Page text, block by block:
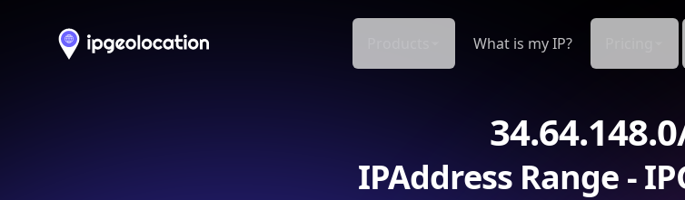
What is my IP?
IPAddress Range -